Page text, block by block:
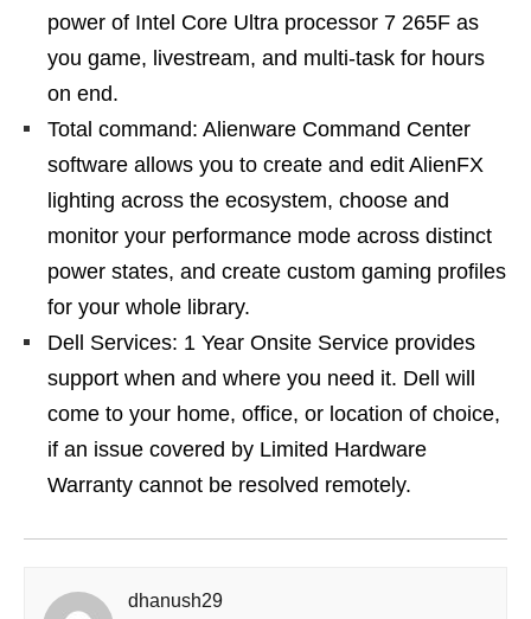
power of Intel Core Ultra processor 7 265F as
you game, livestream, and multi-task for hours
on end.
Total command: Alienware Command Center
software allows you to create and edit AlienFX
lighting across the ecosystem, choose and
monitor your performance mode across distinct
power states, and create custom gaming profiles
for your whole library.
Dell Services: 1 Year Onsite Service provides
support when and where you need it. Dell will
come to your home, office, or location of choice,
if an issue covered by Limited Hardware
Warranty cannot be resolved remotely.
dhanush29